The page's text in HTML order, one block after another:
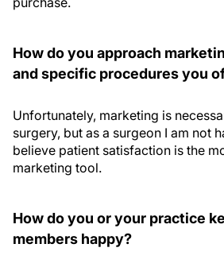
How do you approach
and specific procedures you
Unfortunately, marketing is
surgery, but as a surgeon I am not
believe patient satisfaction is the
marketing tool.
How do you or your practice
members happy?